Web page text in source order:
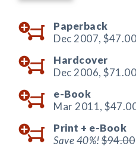
Paperback
Dec 2007, $47.00
Hardcover
Dec 2006, $71.00
e-Book
Mar 2011,
Print + e-Book
Save 40%!$94.00